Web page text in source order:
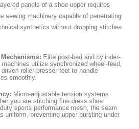
panels of a shoe upper requires
sewing machinery capable of penetrating
synthetics without dropping stitches
Elite post-bed and cylinder-
machines utilize synchronized wheel-feed,
roller-presser feet to handle
smoothly.
Micro-adjustable tension systems
you are stitching fine dress shoe
sports performance mesh, the seam
uniform, preventing upper bursting under